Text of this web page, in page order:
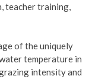
teacher training,
of the uniquely
temperature in
intensity and